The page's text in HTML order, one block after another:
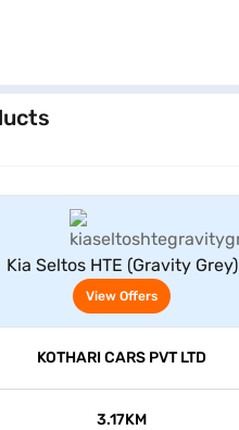
Kia Seltos HTE (Gravity Grey)
View Offers
KOTHARI CARS PVT LTD
3.17KM